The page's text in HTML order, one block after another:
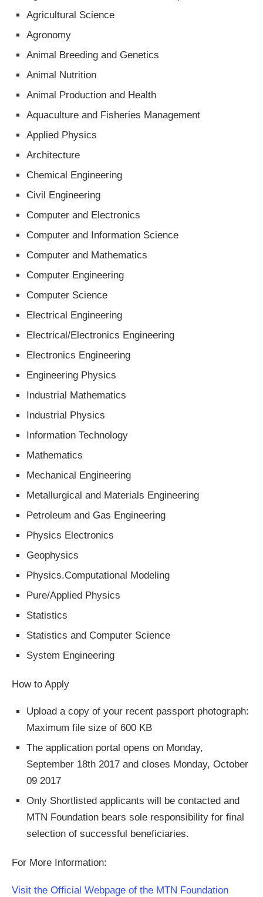
Agricultural Science
Agronomy
Animal Breeding and Genetics
Animal Nutrition
Animal Production and Health
Aquaculture and Fisheries Management
Applied Physics
Architecture
Chemical Engineering
Civil Engineering
Computer and Electronics
Computer and Information Science
Computer and Mathematics
Computer Engineering
Computer Science
Electrical Engineering
Electrical/Electronics Engineering
Electronics Engineering
Engineering Physics
Industrial Mathematics
Industrial Physics
Information Technology
Mathematics
Mechanical Engineering
Metallurgical and Materials Engineering
Petroleum and Gas Engineering
Physics Electronics
Geophysics
Physics.Computational Modeling
Pure/Applied Physics
Statistics
Statistics and Computer Science
System Engineering
How to Apply
Upload a copy of your recent passport photograph:
Maximum file size of 600 KB
The application portal opens on Monday,
September 18th 2017 and closes Monday, October
09 2017
Only Shortlisted applicants will be contacted and
MTN Foundation bears sole responsibility for final
selection of successful beneficiaries.
For More Information:
Visit the Official Webpage of the MTN Foundation